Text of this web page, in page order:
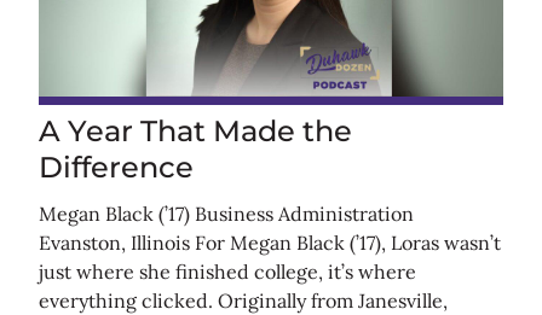
A Year That Made the
Difference
Megan Black (’17) Business Administration
Evanston, Illinois For Megan Black (’17), Loras wasn’t
just where she finished college, it’s where
everything clicked. Originally from Janesville,